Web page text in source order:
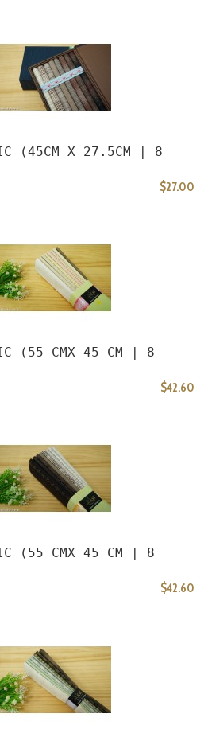
(45CM X 27.5CM | 8
$27.00
(55 CMX 45 CM | 8
$42.60
(55 CMX 45 CM | 8
$42.60